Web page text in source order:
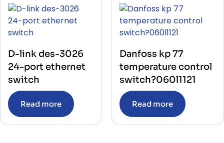
D-link des-3026
24-port ethernet
switch
Read more
Danfoss kp 77
temperature control
switch?060l1121
Read more